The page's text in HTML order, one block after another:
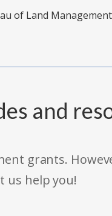
of Land Management
and
grants.
us help you!